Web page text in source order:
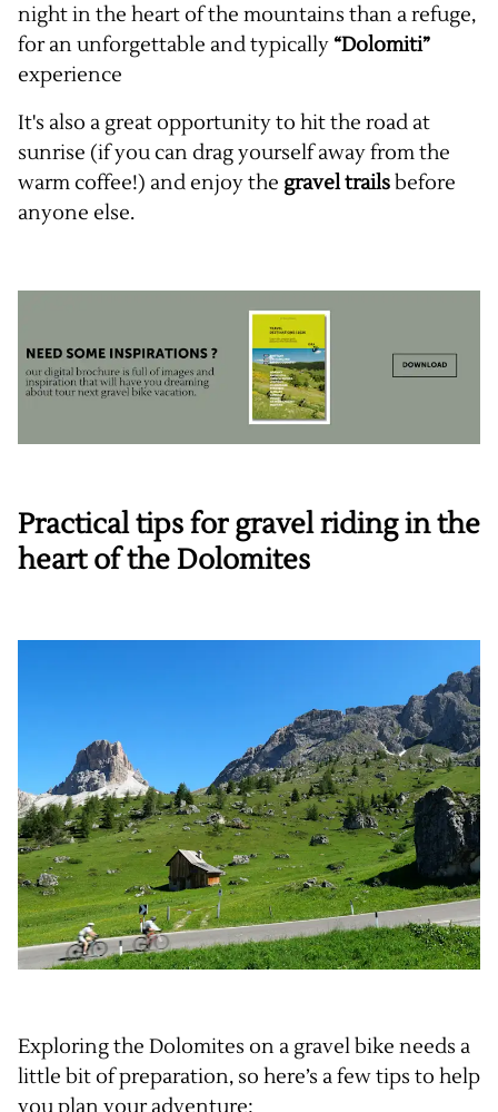
night in the heart of the mountains than a refuge,
for an unforgettable and typically “Dolomiti”
experience
It's also a great opportunity to hit the road at
sunrise (if you can drag yourself away from the
warm coffee!) and enjoy the gravel trailsbefore
anyone else.
Practical tips for gravel riding in the
heart of the Dolomites
Exploring the Dolomites on a gravel bike needs a
little bit of preparation, so here’s a few tips to help